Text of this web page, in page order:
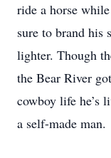
ride a horse
sure to brand his
lighter. Though
the Bear River
cowboy life he’s
a self-made man.